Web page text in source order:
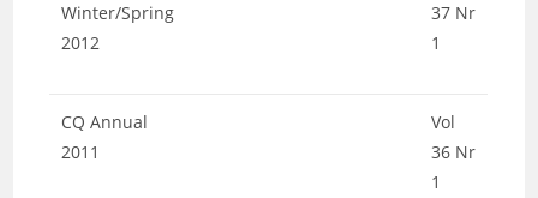
Winter/Spring
2012
37 Nr
1
CQ Annual
2011
Vol
36 Nr
1